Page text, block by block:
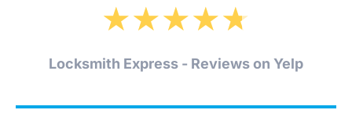
★★★★★
Locksmith Express - Reviews on Yelp